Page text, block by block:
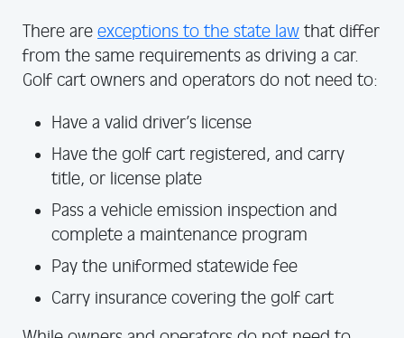
There are exceptions to the state law that differ
from the same requirements as driving a car.
Golf cart owners and operators do not need to:
Have a valid driver’s license
Have the golf cart registered, and carry
title, or license plate
Pass a vehicle emission inspection and
complete a maintenance program
Pay the uniformed statewide fee
Carry insurance covering the golf cart